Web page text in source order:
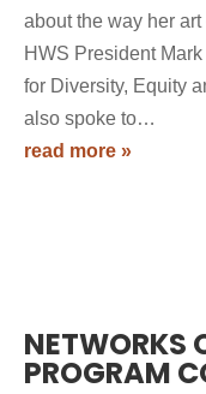
about the way her
HWS President
for Diversity, Equity
also spoke to…
read more »
NETWORKS
PROGRAM